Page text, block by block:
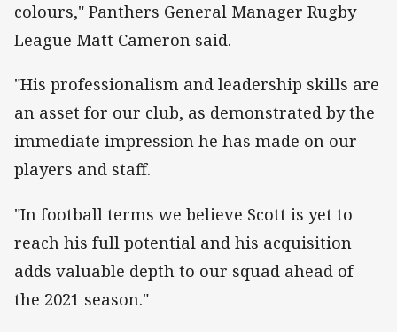
colours," Panthers General Manager Rugby
League Matt Cameron said.
"His professionalism and leadership skills are
an asset for our club, as demonstrated by the
immediate impression he has made on our
players and staff.
"In football terms we believe Scott is yet to
reach his full potential and his acquisition
adds valuable depth to our squad ahead of
the 2021 season."